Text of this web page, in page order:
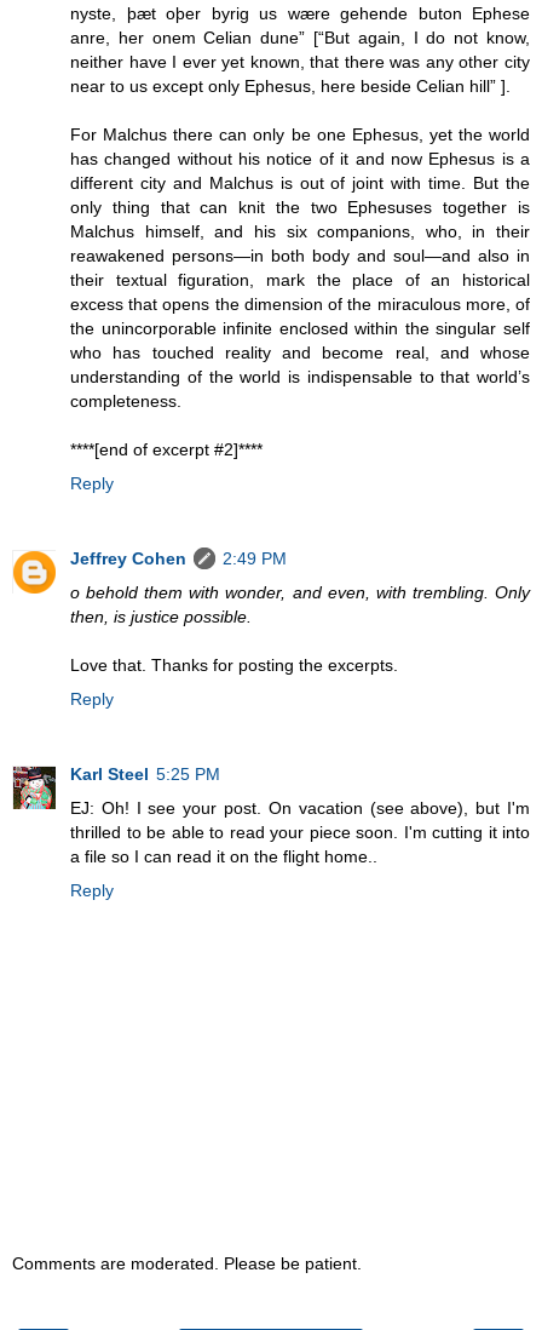
nyste, þæt oþer byrig us wære gehende buton Ephese
anre, her onem Celian dune” [“But again, I do not know,
neither have I ever yet known, that there was any other city
near to us except only Ephesus, here beside Celian hill” ].
For Malchus there can only be one Ephesus, yet the world
has changed without his notice of it and now Ephesus is a
different city and Malchus is out of joint with time. But the
only thing that can knit the two Ephesuses together is
Malchus himself, and his six companions, who, in their
reawakened persons—in both body and soul—and also in
their textual figuration, mark the place of an historical
excess that opens the dimension of the miraculous more, of
the unincorporable infinite enclosed within the singular self
who has touched reality and become real, and whose
understanding of the world is indispensable to that world’s
completeness.
****[end of excerpt #2]****
Reply
Jeffrey Cohen
2:49 PM
o behold them with wonder, and even, with trembling. Only
then, is justice possible.
Love that. Thanks for posting the excerpts.
Reply
Karl Steel 5:25 PM
EJ: Oh! I see your post. On vacation (see above), but I'm
thrilled to be able to read your piece soon. I'm cutting it into
a file so I can read it on the flight home..
Reply
Comments are moderated. Please be patient.